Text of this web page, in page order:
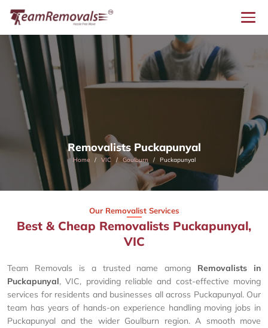
Removalists Puckapunyal
Home VIC Goulburn Puckapunyal
Our Removalist Services
Best & Cheap Removalists Puckapunyal,
VIC
Team Removals is a trusted name among Removalists in
Puckapunyal, VIC, providing reliable and cost-effective moving
services for residents and businesses all across Puckapunyal. Our
team has years of hands-on experience handling moving jobs in
Puckapunyal and the wider Goulburn region. A smooth move